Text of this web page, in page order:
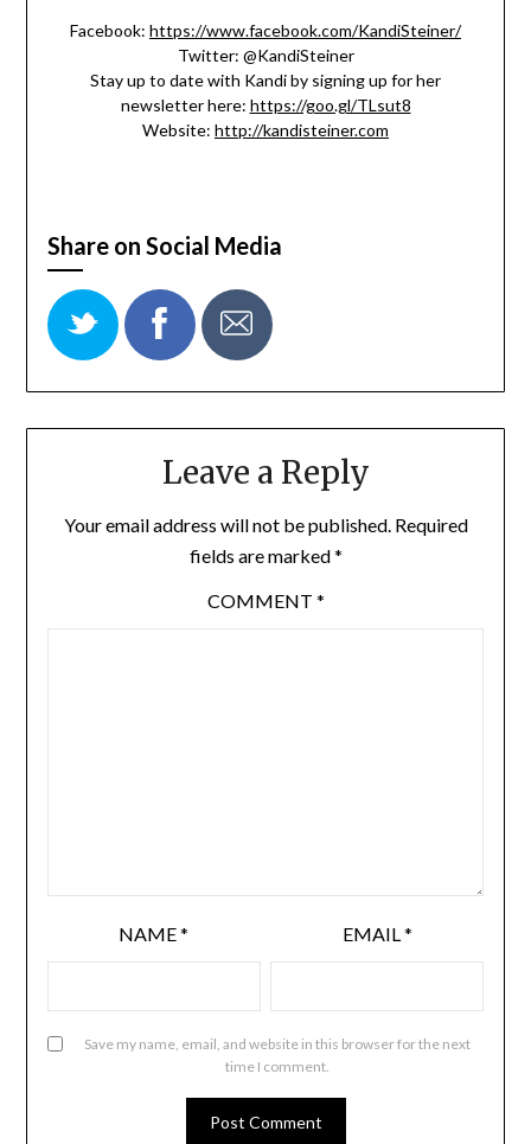
Facebook: https://www.facebook.com/KandiSteiner/
Twitter: @KandiSteiner
Stay up to date with Kandi by signing up for her
newsletter here: https://goo.gl/TLsut8
Website: http://kandisteiner.com
Share on Social Media
Leave a Reply
Your email address will not be published. Required
fields are marked*
COMMENT *
NAME* EMAIL*
Save my name, email, and website in this browser for the next
time I comment.